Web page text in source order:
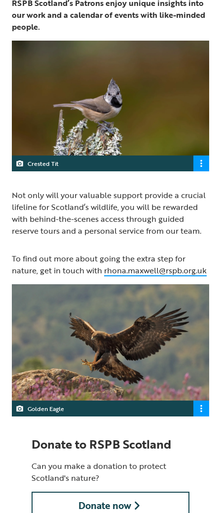
RSPB Scotland’s Patrons enjoy unique insights into
our work and a calendar of events with like-minded
people.
Crested Tit
Not only will your valuable support provide a crucial
lifeline for Scotland’s wildlife, you will be rewarded
with behind-the-scenes access through guided
reserve tours and a personal service from our team.
To find out more about going the extra step for
nature, get in touch with rhona.maxwell@rspb.org.uk
Golden Eagle
Donate to RSPB Scotland
Can you make a donation to protect
Scotland's nature?
Donate now